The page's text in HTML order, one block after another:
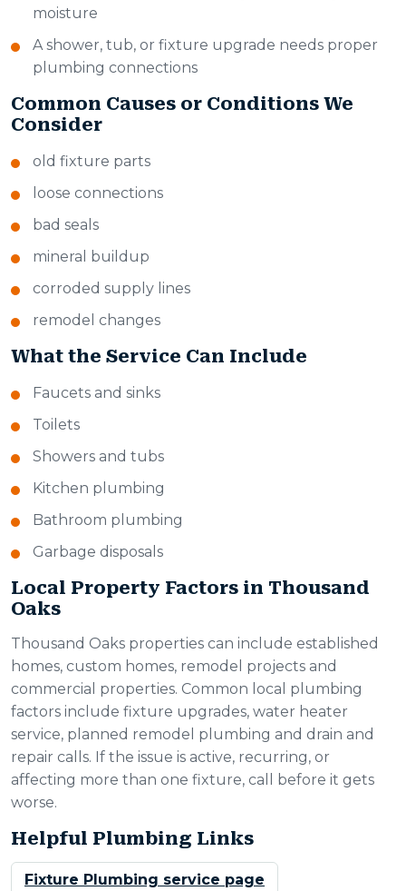
moisture
A shower, tub, or fixture upgrade needs proper
plumbing connections
Common Causes or Conditions We
Consider
old fixture parts
loose connections
bad seals
mineral buildup
corroded supply lines
remodel changes
What the Service Can Include
Faucets and sinks
Toilets
Showers and tubs
Kitchen plumbing
Bathroom plumbing
Garbage disposals
Local Property Factors in Thousand
Oaks
Thousand Oaks properties can include established
homes, custom homes, remodel projects and
commercial properties. Common local plumbing
factors include fixture upgrades, water heater
service, planned remodel plumbing and drain and
repair calls. If the issue is active, recurring, or
affecting more than one fixture, call before it gets
worse.
Helpful Plumbing Links
Fixture Plumbing service page